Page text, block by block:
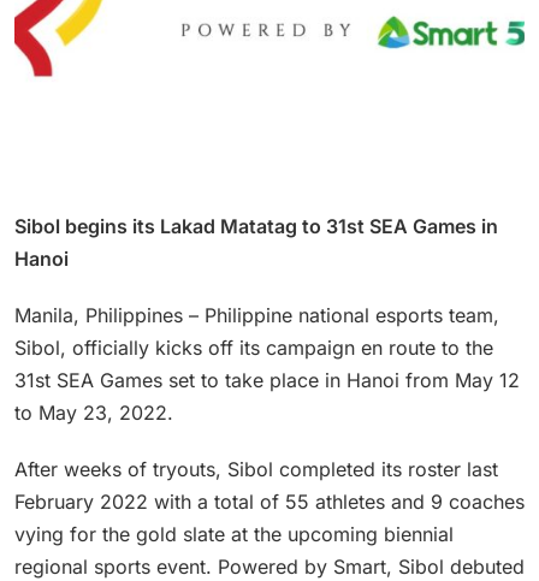
Sibol begins its Lakad Matatag to 31st SEA Games in
Hanoi
Manila, Philippines – Philippine national esports team,
Sibol, officially kicks off its campaign en route to the
31st SEA Games set to take place in Hanoi from May 12
to May 23, 2022.
After weeks of tryouts, Sibol completed its roster last
February 2022 with a total of 55 athletes and 9 coaches
vying for the gold slate at the upcoming biennial
regional sports event. Powered by Smart, Sibol debuted